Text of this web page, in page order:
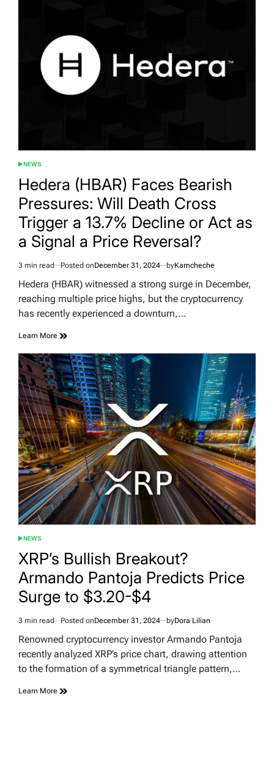
POSTED
NEWS
Hedera (HBAR) Faces Bearish
Pressures: Will Death Cross
Trigger a 13.7% Decline or Act as
a Signal a Price Reversal?
Estimated
read
3 min read Posted onDecember 31, 2024 byKamcheche
Hedera (HBAR) witnessed a strong surge in December,
reaching multiple price highs, but the cryptocurrency
has recently experienced a downturn,…
Learn More
POSTED
NEWS
XRP’s Bullish Breakout?
Armando Pantoja Predicts Price
Surge to $3.20-$4
Estimated
read
3 min read Posted onDecember 31, 2024 byDora Lilian
Renowned cryptocurrency investor Armando Pantoja
recently analyzed XRP’s price chart, drawing attention
to the formation of a symmetrical triangle pattern,…
Learn More